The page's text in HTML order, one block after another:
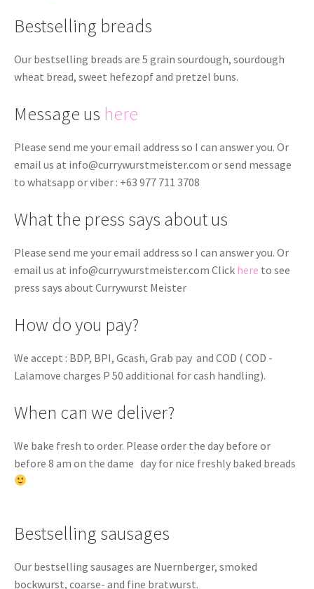
Bestselling breads
Our bestselling breads are 5 grain sourdough, sourdough
wheat bread, sweet hefezopf and pretzel buns.
Message us here
Please send me your email address so I can answer you. Or
email us at info@currywurstmeister.com or send message
to whatsapp or viber : +63 977 711 3708
What the press says about us
Please send me your email address so I can answer you. Or
email us at info@currywurstmeister.com Click here to see
press says about Currywurst Meister
How do you pay?
We accept : BDP, BPI, Gcash, Grab pay and COD ( COD -
Lalamove charges P 50 additional for cash handling).
When can we deliver?
We bake fresh to order. Please order the day before or
before 8 am on the dame day for nice freshly baked breads
Bestselling sausages
Our bestselling sausages are Nuernberger, smoked
bockwurst, coarse- and fine bratwurst.